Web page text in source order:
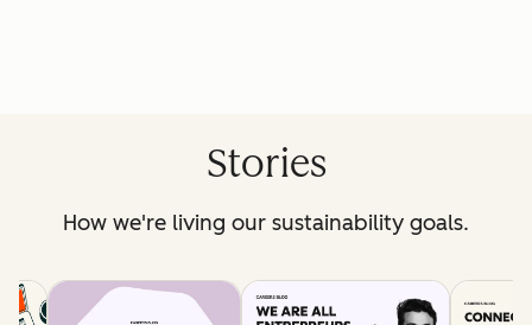
Stories
How we're living our sustainability goals.